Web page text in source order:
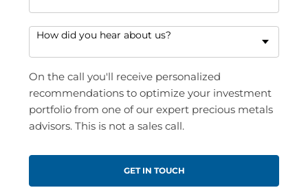
How did you hear about us?
On the call you'll receive personalized
recommendations to optimize your investment
portfolio from one of our expert precious metals
advisors. This is not a sales call.